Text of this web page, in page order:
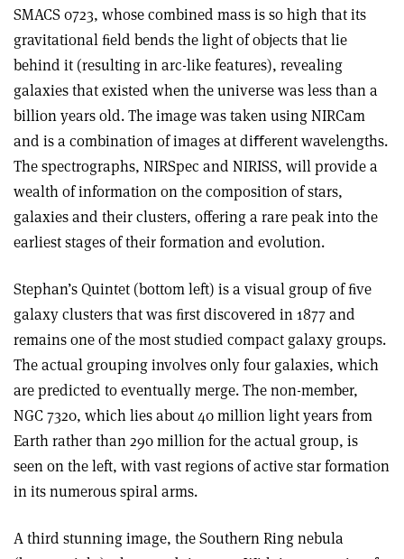
SMACS 0723, whose combined mass is so high that its
gravitational ﬁeld bends the light of objects that lie
behind it (resulting in arc-like features), revealing
galaxies that existed when the universe was less than a
billion years old. The image was taken using NIRCam
and is a combination of images at diﬀerent wavelengths.
The spectrographs, NIRSpec and NIRISS, will provide a
wealth of information on the composition of stars,
galaxies and their clusters, offering a rare peak into the
earliest stages of their formation and evolution.
Stephan’s Quintet (bottom left) is a visual group of ﬁve
galaxy clusters that was ﬁrst discovered in 1877 and
remains one of the most studied compact galaxy groups.
The actual grouping involves only four galaxies, which
are predicted to eventually merge. The non-member,
NGC 7320, which lies about 40 million light years from
Earth rather than 290 million for the actual group, is
seen on the left, with vast regions of active star formation
in its numerous spiral arms.
A third stunning image, the Southern Ring nebula